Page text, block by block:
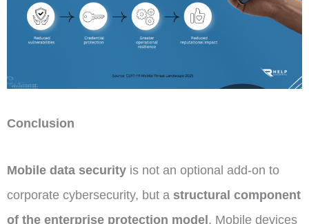
Conclusion
Mobile data security is not an optional add-on to
corporate cybersecurity, but a structural component
of the enterprise protection model. Mobile devices